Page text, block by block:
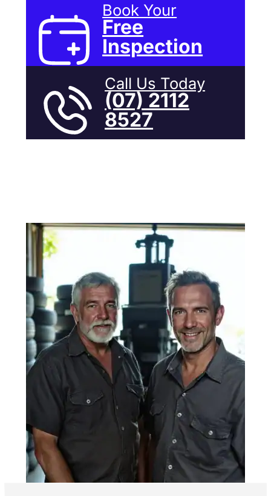
Book Your
Free
Inspection
Call Us Today
(07) 2112
8527